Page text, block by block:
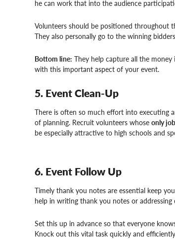
he can work that into the audience
Volunteers should be positioned throughout
They also personally go to the winning
Bottom line: They help capture all the
with this important aspect of your event.
5. Event Clean-Up
There is often so much effort into executing
of planning. Recruit volunteers whose only job
be especially attractive to high schools and
6. Event Follow Up
Timely thank you notes are essential keep
help in writing thank you notes or addressing
Set this up in advance so that everyone
Knock out this vital task quickly and